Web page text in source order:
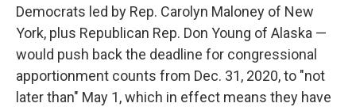
Democrats led by Rep. Carolyn Maloney of New
York, plus Republican Rep. Don Young of Alaska —
would push back the deadline for congressional
apportionment counts from Dec. 31, 2020, to "not
later than" May 1, which in effect means they have